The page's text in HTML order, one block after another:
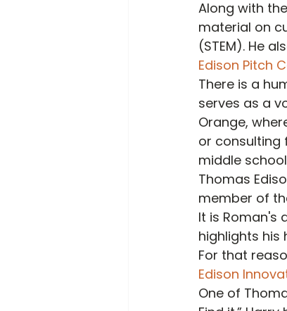
Along with
material on
(STEM). He
Edison Pitch
There is a
serves as a
Orange,
or consulting
middle
Thomas
member of
It is Roman's
highlights his
For that
Edison
One of